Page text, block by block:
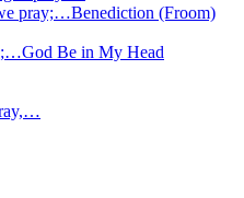
pray;…Benediction (Froom)
God Be in My Head